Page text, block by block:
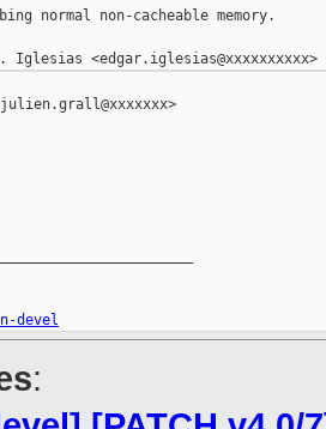
normal non-cacheable memory.
Signed-off-by: Edgar E. Iglesias <edgar.iglesias@xxxxxxxxxx>
devel
: